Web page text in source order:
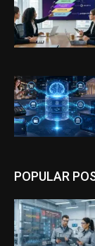
POPULAR